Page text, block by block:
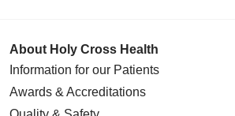
About Holy Cross Health
Information for our Patients
Awards & Accreditations